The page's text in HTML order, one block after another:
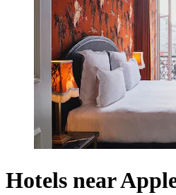
Hotels near